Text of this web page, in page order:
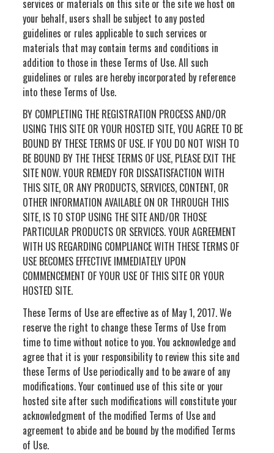
services or materials on this site or the site we host on
your behalf, users shall be subject to any posted
guidelines or rules applicable to such services or
materials that may contain terms and conditions in
addition to those in these Terms of Use. All such
guidelines or rules are hereby incorporated by reference
into these Terms of Use.
BY COMPLETING THE REGISTRATION PROCESS AND/OR
USING THIS SITE OR YOUR HOSTED SITE, YOU AGREE TO BE
BOUND BY THESE TERMS OF USE. IF YOU DO NOT WISH TO
BE BOUND BY THE THESE TERMS OF USE, PLEASE EXIT THE
SITE NOW. YOUR REMEDY FOR DISSATISFACTION WITH
THIS SITE, OR ANY PRODUCTS, SERVICES, CONTENT, OR
OTHER INFORMATION AVAILABLE ON OR THROUGH THIS
SITE, IS TO STOP USING THE SITE AND/OR THOSE
PARTICULAR PRODUCTS OR SERVICES. YOUR AGREEMENT
WITH US REGARDING COMPLIANCE WITH THESE TERMS OF
USE BECOMES EFFECTIVE IMMEDIATELY UPON
COMMENCEMENT OF YOUR USE OF THIS SITE OR YOUR
HOSTED SITE.
These Terms of Use are effective as of May 1, 2017. We
reserve the right to change these Terms of Use from
time to time without notice to you. You acknowledge and
agree that it is your responsibility to review this site and
these Terms of Use periodically and to be aware of any
modifications. Your continued use of this site or your
hosted site after such modifications will constitute your
acknowledgment of the modified Terms of Use and
agreement to abide and be bound by the modified Terms
of Use.